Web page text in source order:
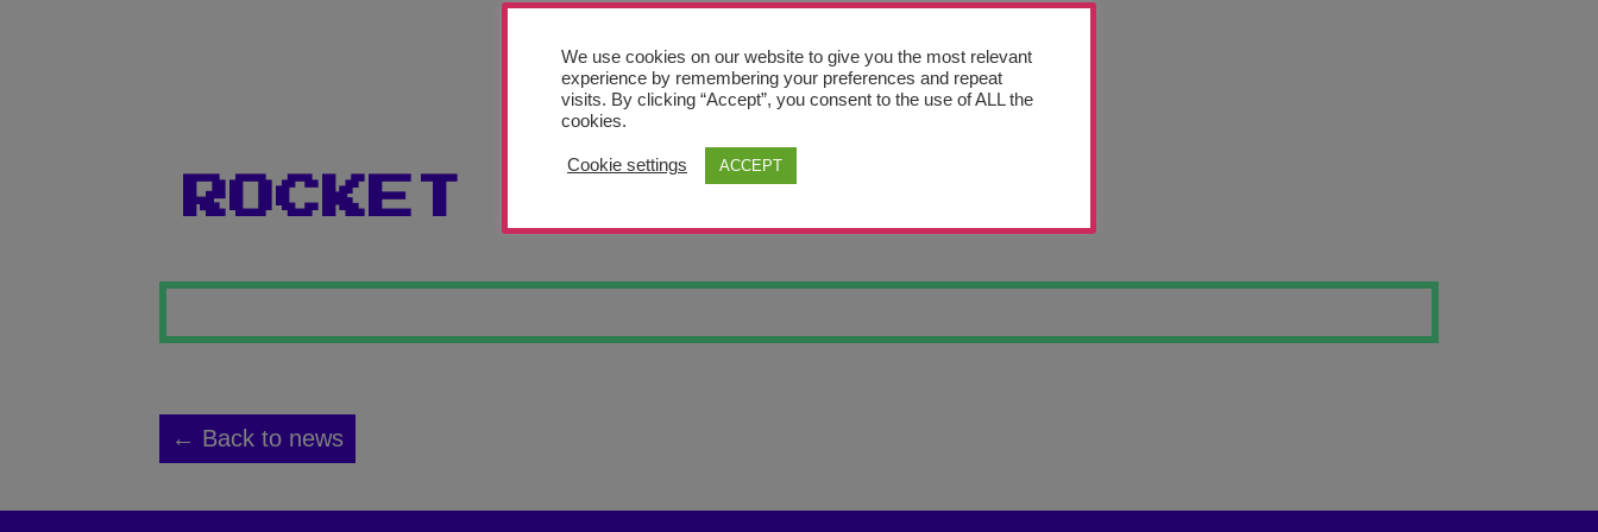
ROCKET
← Back to news
We use cookies on our website to give you the most relevant
experience by remembering your preferences and repeat
visits. By clicking “Accept”, you consent to the use of ALL the
cookies.
Cookie settings ACCEPT